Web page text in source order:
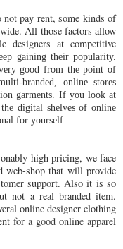
not pay rent, some kinds of
All those factors allow
designers at competitive
gaining their popularity.
good from the point of
branded, online stores
garments. If you look at
digital shelves of online
for yourself.
high pricing, we face
web-shop that will provide
support. Also it is so
not a real branded item.
online designer clothing
for a good online apparel